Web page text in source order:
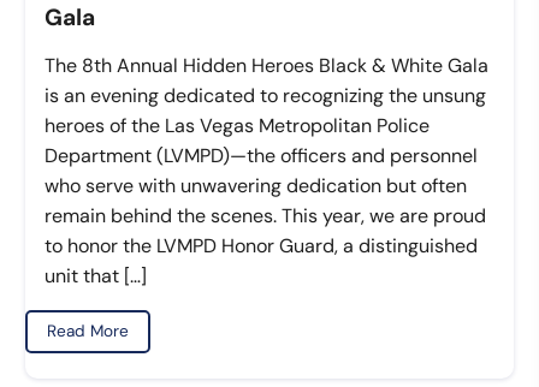
Gala
The 8th Annual Hidden Heroes Black & White Gala
is an evening dedicated to recognizing the unsung
heroes of the Las Vegas Metropolitan Police
Department (LVMPD)—the officers and personnel
who serve with unwavering dedication but often
remain behind the scenes. This year, we are proud
to honor the LVMPD Honor Guard, a distinguished
unit that […]
Read More